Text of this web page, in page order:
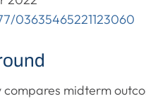
03635465221123060
compares midterm